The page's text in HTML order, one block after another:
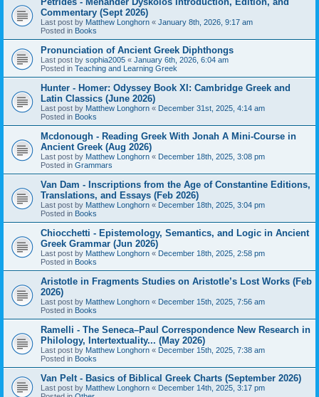
Commentary (Sept 2026)
Last post by Matthew Longhorn « January 8th, 2026, 9:17 am
Posted in Books
Pronunciation of Ancient Greek Diphthongs
Last post by sophia2005 « January 6th, 2026, 6:04 am
Posted in Teaching and Learning Greek
Hunter - Homer: Odyssey Book XI: Cambridge Greek and
Latin Classics (June 2026)
Last post by Matthew Longhorn « December 31st, 2025, 4:14 am
Posted in Books
Mcdonough - Reading Greek With Jonah A Mini-Course in
Ancient Greek (Aug 2026)
Last post by Matthew Longhorn « December 18th, 2025, 3:08 pm
Posted in Grammars
Van Dam - Inscriptions from the Age of Constantine Editions,
Translations, and Essays (Feb 2026)
Last post by Matthew Longhorn « December 18th, 2025, 3:04 pm
Posted in Books
Chiocchetti - Epistemology, Semantics, and Logic in Ancient
Greek Grammar (Jun 2026)
Last post by Matthew Longhorn « December 18th, 2025, 2:58 pm
Posted in Books
Aristotle in Fragments Studies on Aristotle’s Lost Works (Feb
2026)
Last post by Matthew Longhorn « December 15th, 2025, 7:56 am
Posted in Books
Ramelli - The Seneca–Paul Correspondence New Research in
Philology, Intertextuality... (May 2026)
Last post by Matthew Longhorn « December 15th, 2025, 7:38 am
Posted in Books
Van Pelt - Basics of Biblical Greek Charts (September 2026)
Last post by Matthew Longhorn « December 14th, 2025, 3:17 pm